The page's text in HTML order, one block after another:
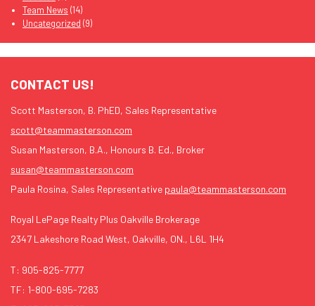
Team News (14)
Uncategorized (9)
CONTACT US!
Scott Masterson, B. PhED, Sales Representative
scott@teammasterson.com
Susan Masterson, B.A., Honours B. Ed., Broker
susan@teammasterson.com
Paula Rosina, Sales Representative paula@teammasterson.com
Royal LePage Realty Plus Oakville Brokerage
2347 Lakeshore Road West, Oakville, ON., L6L 1H4
T: 905-825-7777
TF: 1-800-695-7283